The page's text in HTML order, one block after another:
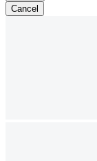
Cancel